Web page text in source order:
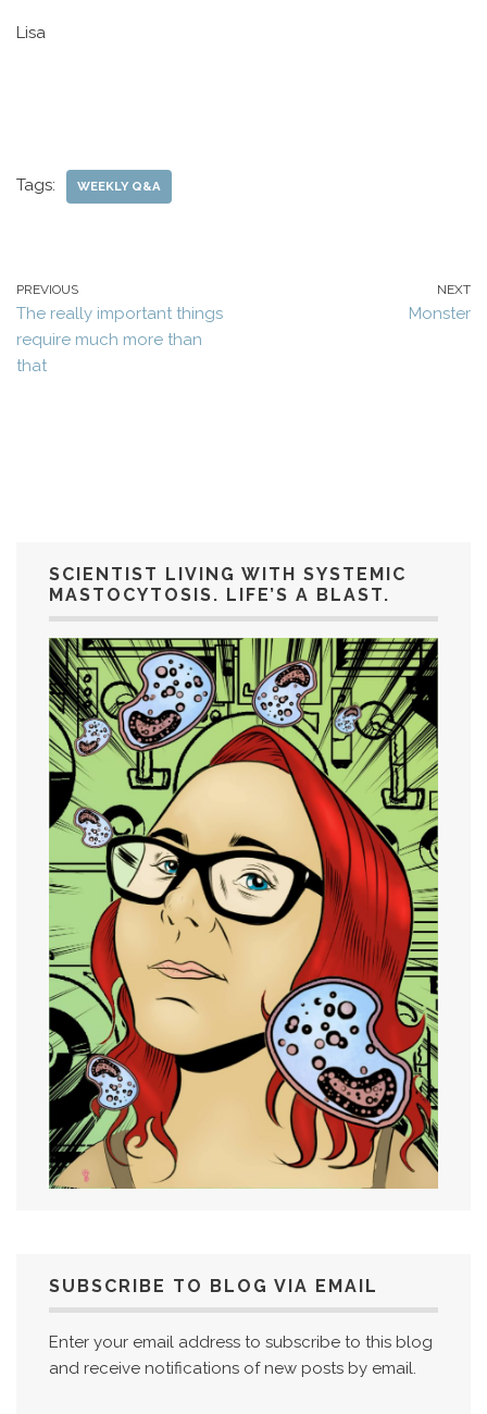
Lisa
Tags: WEEKLY Q&A
PREVIOUS
The really important things
require much more than
that
NEXT
Monster
SCIENTIST LIVING WITH SYSTEMIC
MASTOCYTOSIS. LIFE’S A BLAST.
SUBSCRIBE TO BLOG VIA EMAIL
Enter your email address to subscribe to this blog
and receive notifications of new posts by email.